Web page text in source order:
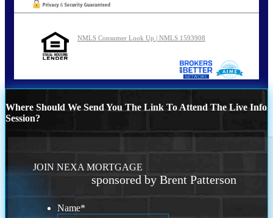
NMLS Consumer Look Up | NMLS 1593908
Where Should We Send You The Link To Attend The Live Info
Session?
JOIN NEXA MORTGAGE
sponsored by Brent Patterson
Name*